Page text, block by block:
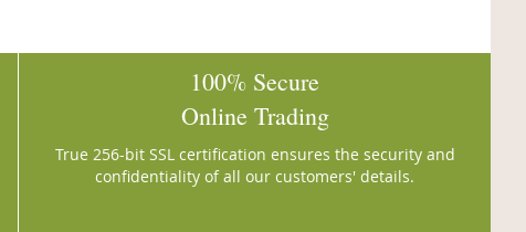
100% Secure
Online Trading
True 256-bit SSL certification ensures the security and
confidentiality of all our customers' details.